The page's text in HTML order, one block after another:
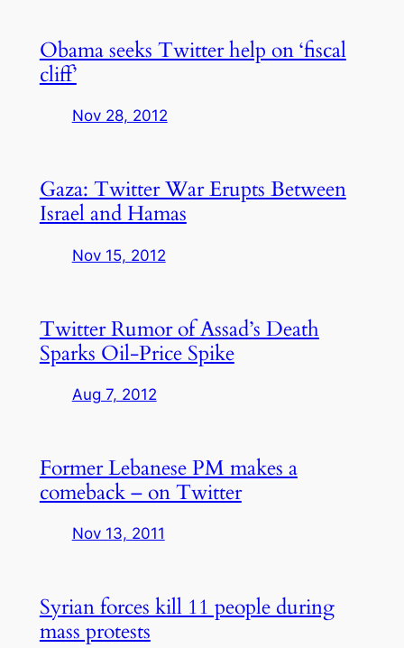
Obama seeks Twitter help on ‘fiscal
cliff’
Nov 28, 2012
Gaza: Twitter War Erupts Between
Israel and Hamas
Nov 15, 2012
Twitter Rumor of Assad’s Death
Sparks Oil-Price Spike
Aug 7, 2012
Former Lebanese PM makes a
comeback – on Twitter
Nov 13, 2011
Syrian forces kill 11 people during
mass protests